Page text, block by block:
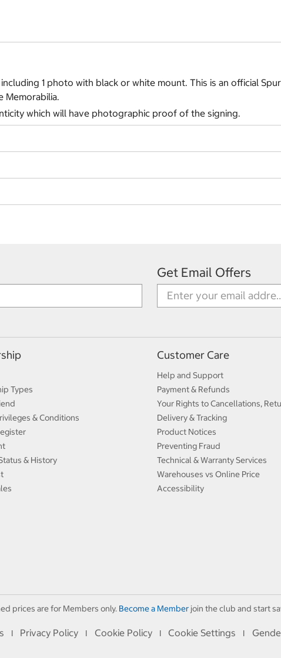
1 photo with black or white mount. This is an official
Memorabilia.
which will have photographic proof of the signing.
Get Email Offers
Types
& Conditions
& History
Customer Care
Help and Support
Payment & Refunds
Your Rights to Cancellations,
Delivery & Tracking
Product Notices
Preventing Fraud
Technical & Warranty Services
Warehouses vs Online Price
Accessibility
prices are for Members only. Become a Memberjoin the club and start
I Privacy Policy I Cookie Policy I Cookie Settings I